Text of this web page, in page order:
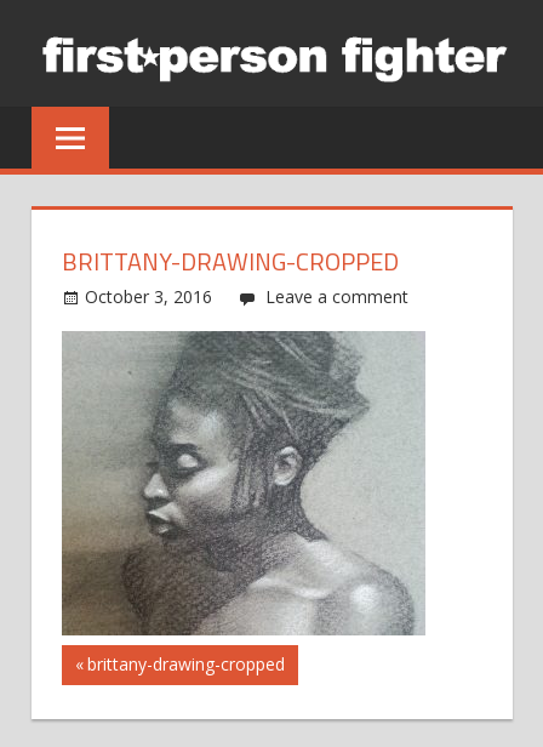
BRITTANY-DRAWING-CROPPED
October 3, 2016 Leave a comment
Post
navigation
Previous
Post:
brittany-drawing-cropped